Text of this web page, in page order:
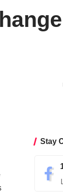
Stay